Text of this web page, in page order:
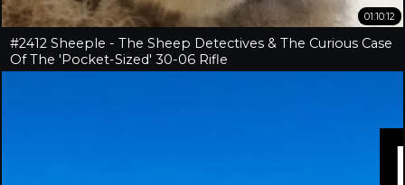
01:10:12
#2412 Sheeple - The Sheep Detectives & The Curious Case
Of The 'Pocket-Sized' 30-06 Rifle